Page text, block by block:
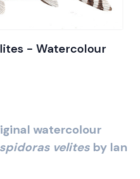
- Watercolour
watercolour
velites by Ian